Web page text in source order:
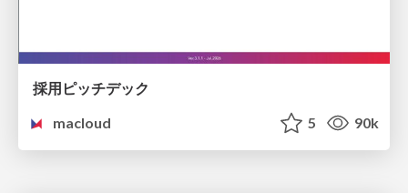
採用ピッチデック
macloud
5 90k